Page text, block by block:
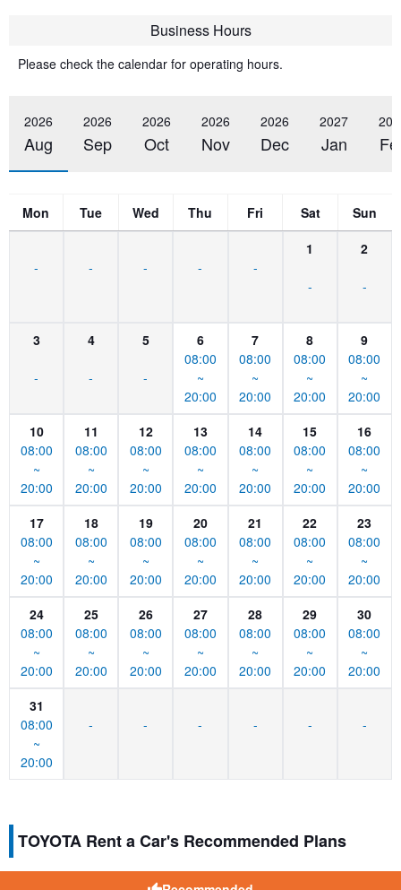
Business Hours
Please check the calendar for operating hours.
2026
Aug
2026
Sep
2026
Oct
2026
Nov
2026
Dec
2027
Jan
Mon Tue Wed Thu Fri Sat Sun
- - - - -
1
-
2
-
3
-
4
-
5
-
6
08:00
~
20:00
7
08:00
~
20:00
8
08:00
~
20:00
9
08:00
~
20:00
10
08:00
~
20:00
11
08:00
~
20:00
12
08:00
~
20:00
13
08:00
~
20:00
14
08:00
~
20:00
15
08:00
~
20:00
16
08:00
~
20:00
17
08:00
~
20:00
18
08:00
~
20:00
19
08:00
~
20:00
20
08:00
~
20:00
21
08:00
~
20:00
22
08:00
~
20:00
23
08:00
~
20:00
24
08:00
~
20:00
25
08:00
~
20:00
26
08:00
~
20:00
27
08:00
~
20:00
28
08:00
~
20:00
29
08:00
~
20:00
30
08:00
~
20:00
31
08:00
~
20:00
- - - - - -
TOYOTA Rent a Car's Recommended Plans